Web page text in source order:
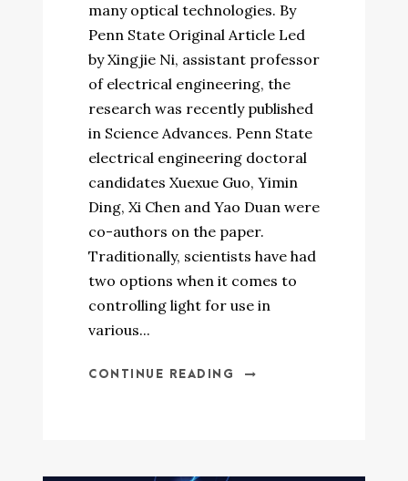
many optical technologies. By
Penn State Original Article Led
by Xingjie Ni, assistant professor
of electrical engineering, the
research was recently published
in Science Advances. Penn State
electrical engineering doctoral
candidates Xuexue Guo, Yimin
Ding, Xi Chen and Yao Duan were
co-authors on the paper.
Traditionally, scientists have had
two options when it comes to
controlling light for use in
various...
CONTINUE READING